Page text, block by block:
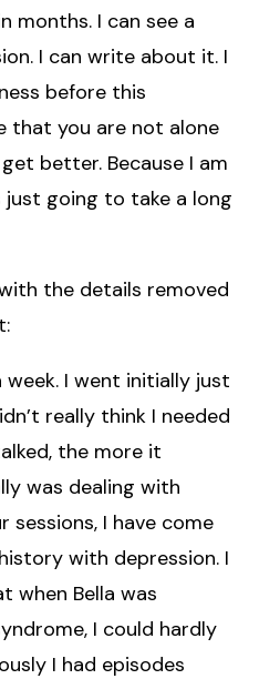
months. I can see a
I can write about it. I
before this
that you are not alone
better. Because I am
going to take a long
the details removed
I went initially just
really think I needed
the more it
was dealing with
sessions, I have come
with depression. I
when Bella was
I could hardly
I had episodes